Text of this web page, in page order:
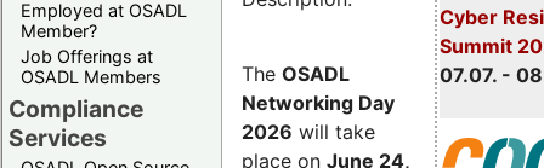
Employed at OSADL
Member?
Job Offerings at
OSADL Members
Compliance
Services
Cyber
Summit
07.07. -
The OSADL
Networking Day
2026 will take
place on June 24,